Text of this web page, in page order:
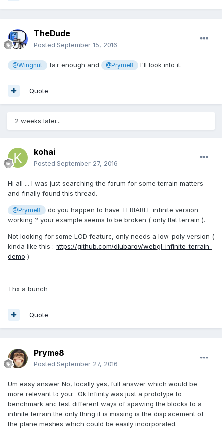
TheDude
Posted September 15, 2016
@Wingnut fair enough and @Pryme8 I'll look into it.
Quote
2 weeks later...
kohai
Posted September 27, 2016
Hi all ... I was just searching the forum for some terrain matters
and finally found this thread.
@Pryme8
do you happen to have TERIABLE infinite version
working ? your example seems to be broken ( only flat terrain ).
Not looking for some LOD feature, only needs a low-poly version (
kinda like this : https://github.com/dlubarov/webgl-infinite-terrain-
demo )
Thx a bunch
Quote
Pryme8
Posted September 27, 2016
Um easy answer No, locally yes, full answer which would be
more relevant to you: Ok Infinity was just a prototype to
benchmark and test different ways of spawing the blocks to a
infinite terrain the only thing it is missing is the displacement of
the plane meshes which could be easily incorporated.